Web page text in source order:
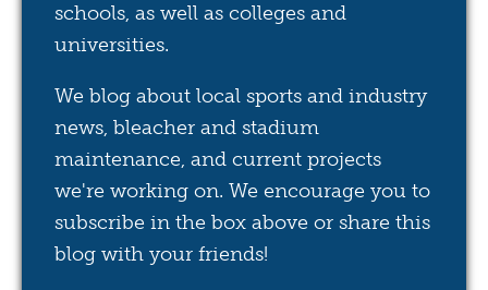
schools, as well as colleges and
universities.
We blog about local sports and industry
news, bleacher and stadium
maintenance, and current projects
we're working on. We encourage you to
subscribe in the box above or share this
blog with your friends!